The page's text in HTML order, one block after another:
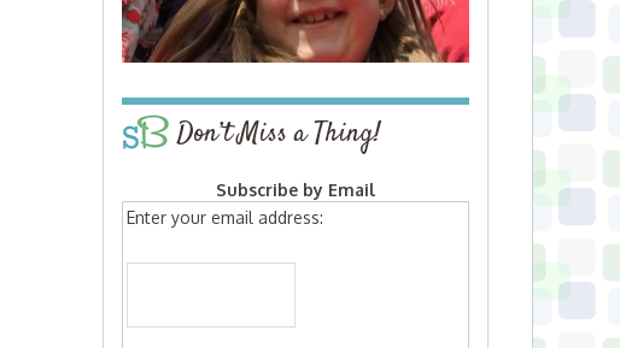
Don’t Miss a Thing!
Subscribe by Email
Enter your email address: